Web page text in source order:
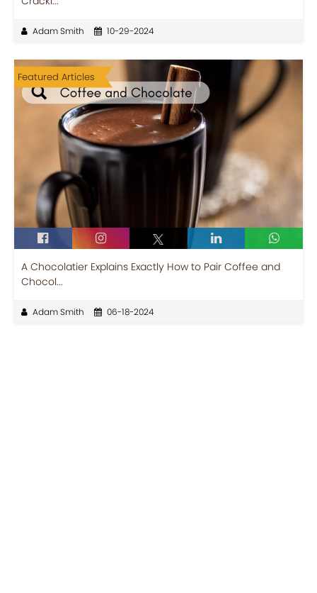
Adam Smith 10-29-2024
Featured Articles
A Chocolatier Explains Exactly How to Pair Coffee and
Chocol...
Adam Smith 06-18-2024